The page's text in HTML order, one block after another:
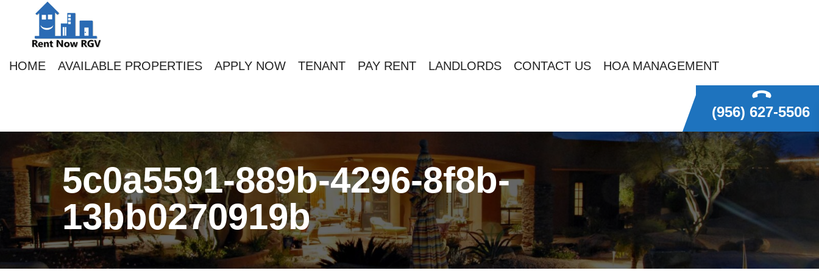
HOME AVAILABLE PROPERTIES APPLY NOW TENANT PAY RENT LANDLORDS CONTACT US HOA MANAGEMENT
(956) 627-5506
5c0a5591-889b-4296-8f8b-
13bb0270919b